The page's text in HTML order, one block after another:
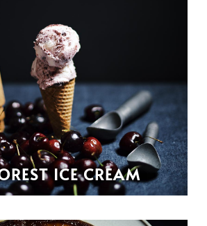
ICE CREAM